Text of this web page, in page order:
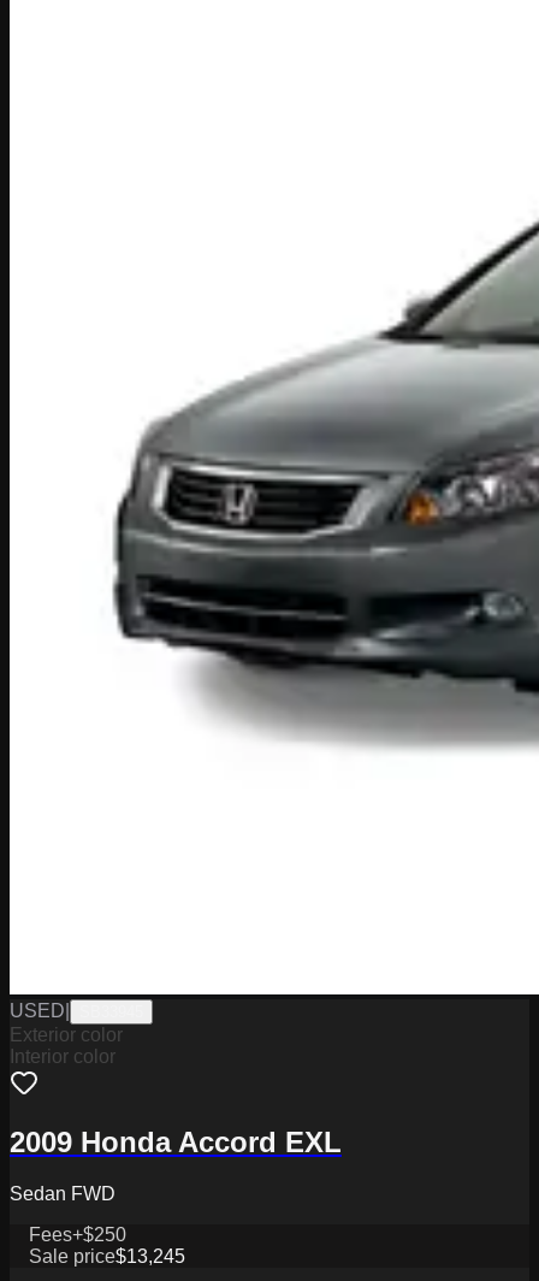
USED
Exterior color
Interior color
2009 Honda Accord EXL
Sedan FWD
Fees+$250
Sale price$13,245